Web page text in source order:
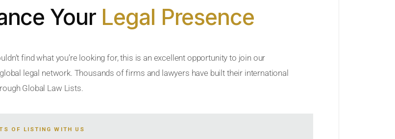
Your Legal Presence
find what you’re looking for, this is an excellent opportunity to join our
legal network. Thousands of firms and lawyers have built their international
Global Law Lists.
OF LISTING WITH US